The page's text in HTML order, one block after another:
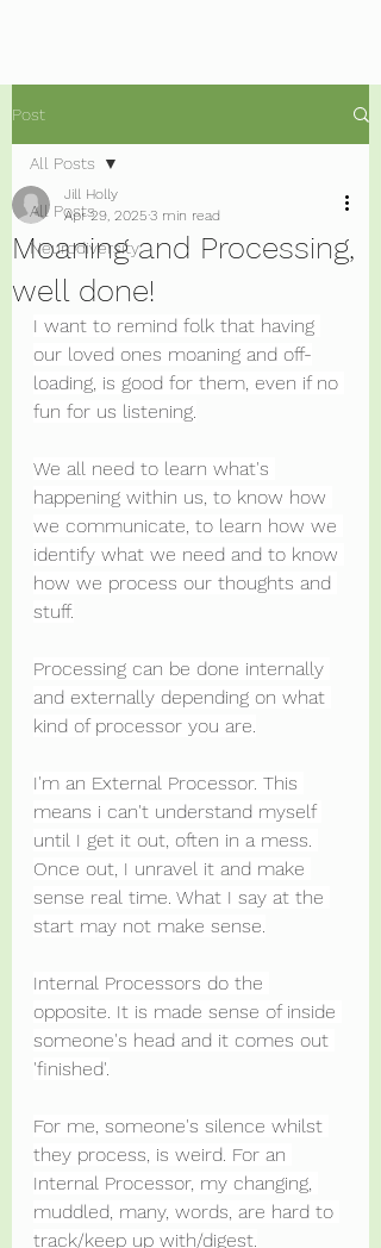
Post
All Posts
Neurodiversity
All Posts
Moaning and Processing,
well done!
Jill Holly
Apr 29, 2025 3 min read
I want to remind folk that having
our loved ones moaning and off-
loading, is good for them, even if no
fun for us listening.
We all need to learn what's
happening within us, to know how
we communicate, to learn how we
identify what we need and to know
how we process our thoughts and
stuff.
Processing can be done internally
and externally depending on what
kind of processor you are.
I'm an External Processor. This
means i can't understand myself
until I get it out, often in a mess.
Once out, I unravel it and make
sense real time. What I say at the
start may not make sense.
Internal Processors do the
opposite. It is made sense of inside
someone's head and it comes out
'finished'.
For me, someone's silence whilst
they process, is weird. For an
Internal Processor, my changing,
muddled, many, words, are hard to
track/keep up with/digest.